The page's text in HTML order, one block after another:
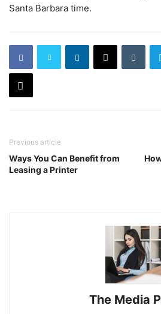
Santa Barbara time.
Previous article
Ways You Can Benefit from
Leasing a Printer
The Media